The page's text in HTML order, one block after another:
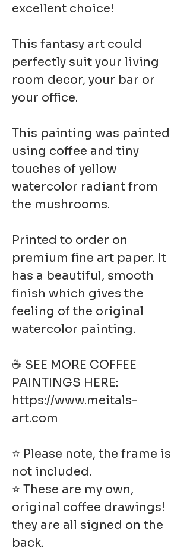
excellent choice!
This fantasy art could
perfectly suit your living
room decor, your bar or
your office.
This painting was painted
using coffee and tiny
touches of yellow
watercolor radiant from
the mushrooms.
Printed to order on
premium fine art paper. It
has a beautiful, smooth
finish which gives the
feeling of the original
watercolor painting.
☕ SEE MORE COFFEE
PAINTINGS HERE:
https://www.meitals-
art.com
⭐ Please note, the frame is
not included.
⭐ These are my own,
original coffee drawings!
they are all signed on the
back.